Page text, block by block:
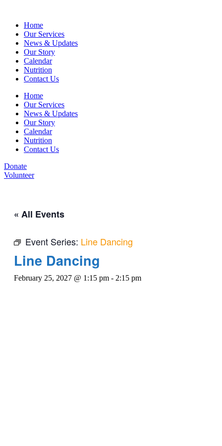
Home
Our Services
News & Updates
Our Story
Calendar
Nutrition
Contact Us
Home
Our Services
News & Updates
Our Story
Calendar
Nutrition
Contact Us
Donate
Volunteer
« All Events
Event Series: Line Dancing
Line Dancing
February 25, 2027 @ 1:15 pm - 2:15 pm